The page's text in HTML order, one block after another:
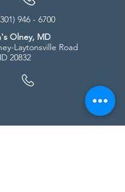
946 - 6700
Olney, MD
Laytonsville Road
20832